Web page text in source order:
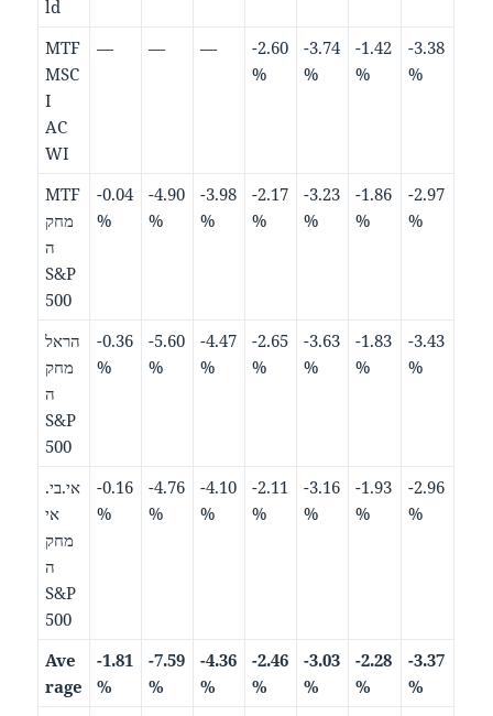
ld
MTF
MSC
I
AC
WI
— — —
-2.60
%
-3.74
%
-1.42
%
-3.38
%
MTF
מחק
ה
S&P
500
-0.04
%
-4.90
%
-3.98
%
-2.17
%
-3.23
%
-1.86
%
-2.97
%
הראל
מחק
ה
S&P
500
-0.36
%
-5.60
%
-4.47
%
-2.65
%
-3.63
%
-1.83
%
-3.43
%
אי.בי.
אי
מחק
ה
S&P
500
-0.16
%
-4.76
%
-4.10
%
-2.11
%
-3.16
%
-1.93
%
-2.96
%
Ave
rage
-1.81
%
-7.59
%
-4.36
%
-2.46
%
-3.03
%
-2.28
%
-3.37
%